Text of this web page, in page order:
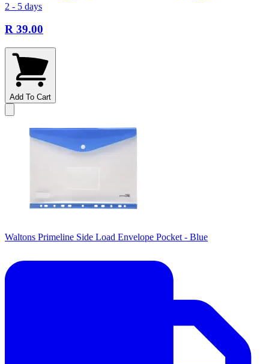
2 - 5 days
R 39.00
Add To Cart
Waltons Primeline Side Load Envelope Pocket - Blue